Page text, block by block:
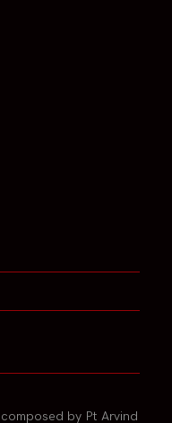
by Pt Arvind